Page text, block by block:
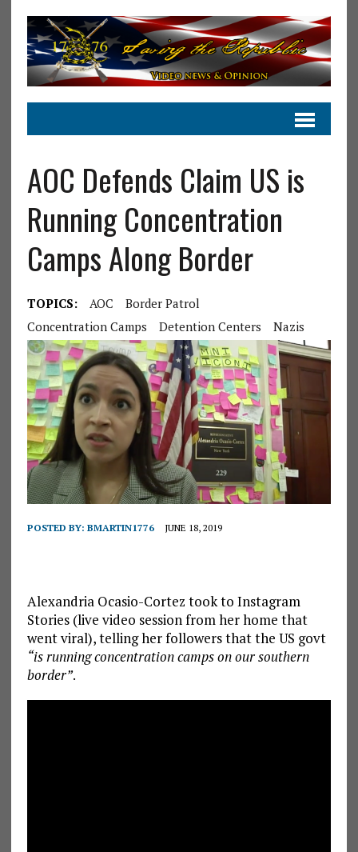
AOC Defends Claim US is
Running Concentration
Camps Along Border
TOPICS: AOC
Border Patrol
Concentration Camps
Detention Centers Nazis
POSTED BY: BMARTIN1776 JUNE 18, 2019
Alexandria Ocasio-Cortez took to Instagram
Stories (live video session from her home that
went viral), telling her followers that the US govt
“is running concentration camps on our southern
border”.